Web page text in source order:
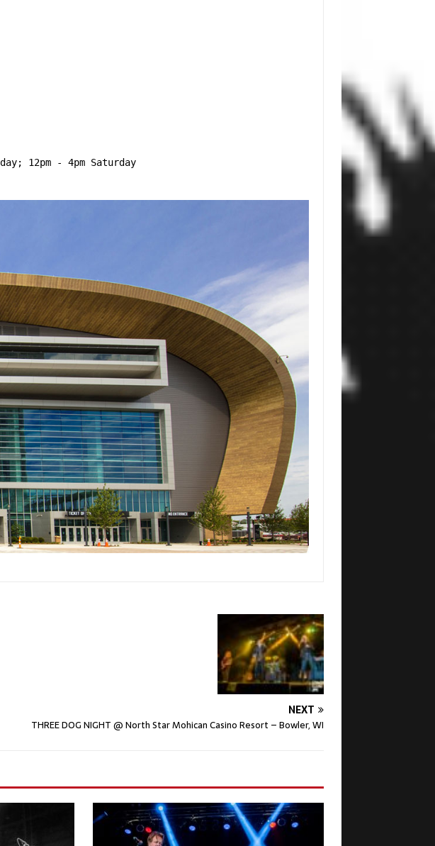
12pm - 4pm Saturday
NEXT
THREE DOG NIGHT @ North Star Mohican Casino Resort – Bowler, WI